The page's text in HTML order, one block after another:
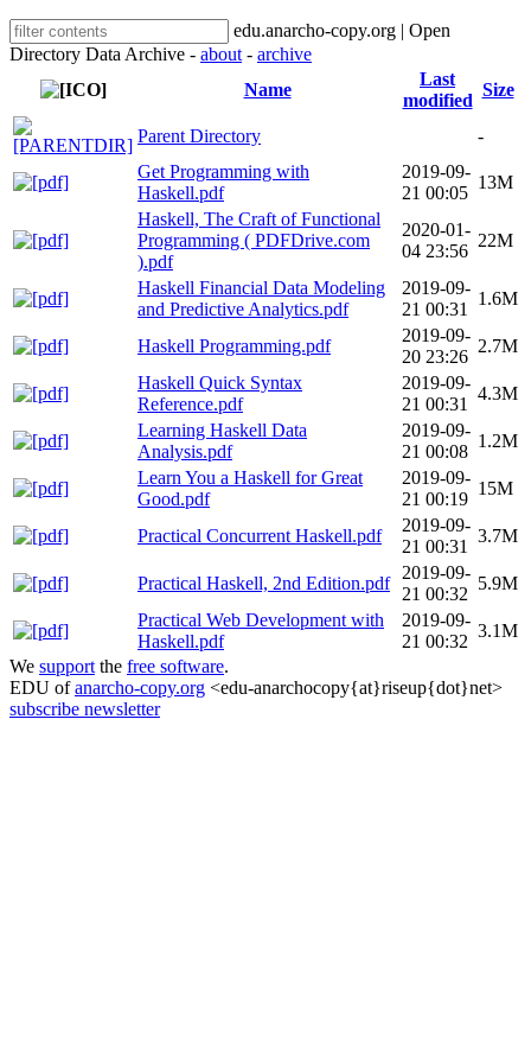
edu.anarcho-copy.org | Open
Directory Data Archive - about - archive
Name
Last
modified
Size
Parent Directory
-
Get Programming with
Haskell.pdf
2019-09-
21 00:05
13M
Haskell, The Craft of Functional
Programming ( PDFDrive.com
).pdf
2020-01-
04 23:56
22M
Haskell Financial Data Modeling
and Predictive Analytics.pdf
2019-09-
21 00:31
1.6M
Haskell Programming.pdf
2019-09-
20 23:26
2.7M
Haskell Quick Syntax
Reference.pdf
2019-09-
21 00:31
4.3M
Learning Haskell Data
Analysis.pdf
2019-09-
21 00:08
1.2M
Learn You a Haskell for Great
Good.pdf
2019-09-
21 00:19
15M
Practical Concurrent Haskell.pdf
2019-09-
21 00:31
3.7M
Practical Haskell, 2nd Edition.pdf
2019-09-
21 00:32
5.9M
Practical Web Development with
Haskell.pdf
2019-09-
21 00:32
3.1M
We support the free software.
EDU ofanarcho-copy.org <edu-anarchocopy{at}riseup{dot}net>
subscribe newsletter